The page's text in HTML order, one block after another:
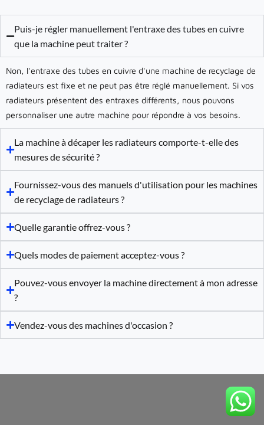
Puis-je régler manuellement l'entraxe des tubes en cuivre
que la machine peut traiter ?
Non, l'entraxe des tubes en cuivre d'une machine de recyclage de
radiateurs est fixe et ne peut pas être réglé manuellement. Si vos
radiateurs présentent des entraxes différents, nous pouvons
personnaliser une autre machine pour répondre à vos besoins.
La machine à décaper les radiateurs comporte-t-elle des
mesures de sécurité ?
Fournissez-vous des manuels d'utilisation pour les machines
de recyclage de radiateurs ?
Quelle garantie offrez-vous ?
Quels modes de paiement acceptez-vous ?
Pouvez-vous envoyer la machine directement à mon adresse
?
Vendez-vous des machines d'occasion ?